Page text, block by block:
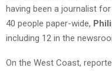
having been a journalist
40 people paper-wide,
including 12 in the
On the West Coast,